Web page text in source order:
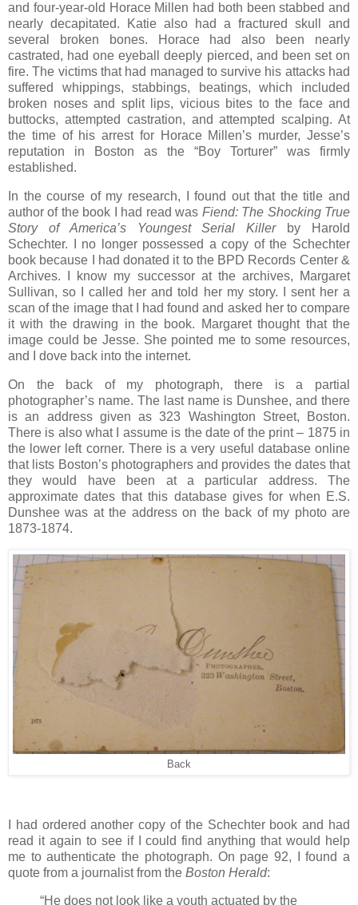
and four-year-old Horace Millen had both been stabbed and
nearly decapitated. Katie also had a fractured skull and
several broken bones. Horace had also been nearly
castrated, had one eyeball deeply pierced, and been set on
fire. The victims that had managed to survive his attacks had
suffered whippings, stabbings, beatings, which included
broken noses and split lips, vicious bites to the face and
buttocks, attempted castration, and attempted scalping. At
the time of his arrest for Horace Millen’s murder, Jesse’s
reputation in Boston as the “Boy Torturer” was firmly
established.
In the course of my research, I found out that the title and
author of the book I had read was Fiend: The Shocking True
Story of America’s Youngest Serial Killerby Harold
Schechter. I no longer possessed a copy of the Schechter
book because I had donated it to the BPD Records Center &
Archives. I know my successor at the archives, Margaret
Sullivan, so I called her and told her my story. I sent her a
scan of the image that I had found and asked her to compare
it with the drawing in the book. Margaret thought that the
image could be Jesse. She pointed me to some resources,
and I dove back into the internet.
On the back of my photograph, there is a partial
photographer’s name. The last name is Dunshee, and there
is an address given as 323 Washington Street, Boston.
There is also what I assume is the date of the print – 1875 in
the lower left corner. There is a very useful database online
that lists Boston’s photographers and provides the dates that
they would have been at a particular address. The
approximate dates that this database gives for when E.S.
Dunshee was at the address on the back of my photo are
1873-1874.
Back
I had ordered another copy of the Schechter book and had
read it again to see if I could find anything that would help
me to authenticate the photograph. On page 92, I found a
quote from a journalist from the Boston Herald:
“He does not look like a youth actuated by the